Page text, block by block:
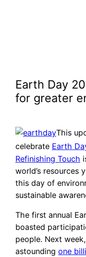
Earth Day
for greater
This
celebrate Earth
Refinishing Touch
world’s resources
this day of
sustainable
The first annual
boasted
people. Next
astounding one